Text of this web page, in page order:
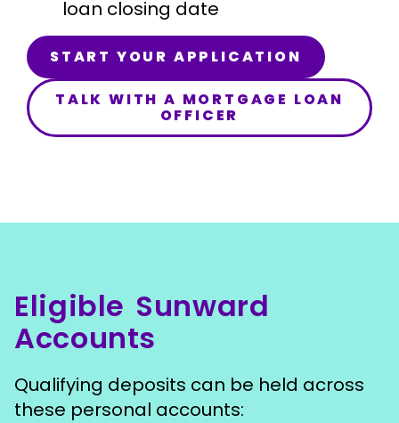
loan closing date
START YOUR APPLICATION
TALK WITH A MORTGAGE LOAN
OFFICER
Eligible Sunward
Accounts
Qualifying deposits can be held across
these personal accounts: